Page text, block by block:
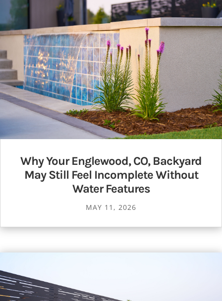
Why Your Englewood, CO, Backyard
May Still Feel Incomplete Without
Water Features
MAY 11, 2026